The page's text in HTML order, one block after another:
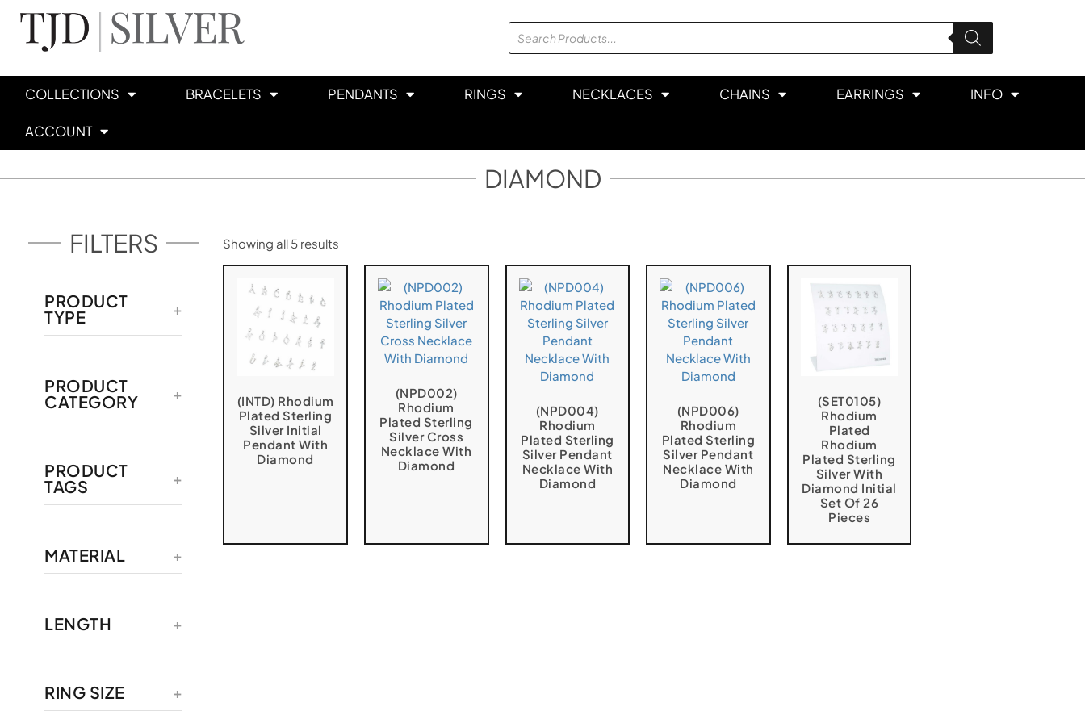
COLLECTIONS BRACELETS PENDANTS RINGS NECKLACES CHAINS EARRINGS INFO
ACCOUNT
DIAMOND
FILTERS
PRODUCT
TYPE
PRODUCT
CATEGORY
PRODUCT
TAGS
MATERIAL
LENGTH
RING SIZE
Showing all 5 results
(INTD) Rhodium
Plated Sterling
Silver Initial
Pendant With
Diamond
(NPD002)
Rhodium
Plated Sterling
Silver Cross
Necklace With
Diamond
(NPD004)
Rhodium
Plated Sterling
Silver Pendant
Necklace With
Diamond
(NPD006)
Rhodium
Plated Sterling
Silver Pendant
Necklace With
Diamond
(SET0105)
Rhodium
Plated
Rhodium
Plated Sterling
Silver With
Diamond Initial
Set Of 26
Pieces